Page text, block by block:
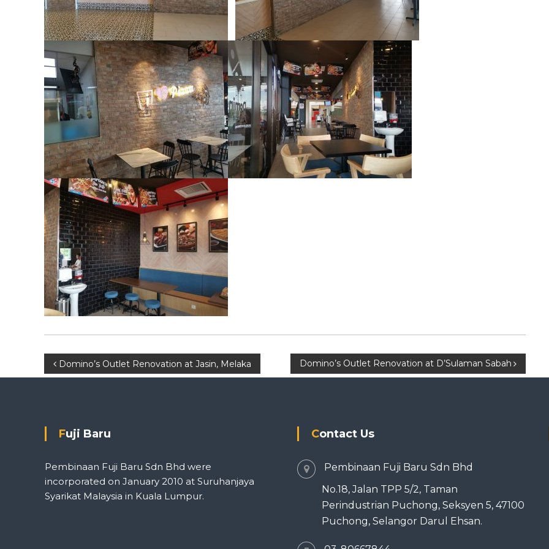
P
s
n
a
Domino’s Outlet Renovation at Jasin, Melaka Domino’s Outlet Renovation at D’Sulaman Sabah
Fuji Baru
Pembinaan Fuji Baru Sdn Bhd were
incorporated on January 2010 at Suruhanjaya
Syarikat Malaysia in Kuala Lumpur.
Contact Us
Pembinaan Fuji Baru Sdn Bhd
No.18, Jalan TPP 5/2, Taman
Perindustrian Puchong, Seksyen 5, 47100
Puchong, Selangor Darul Ehsan.